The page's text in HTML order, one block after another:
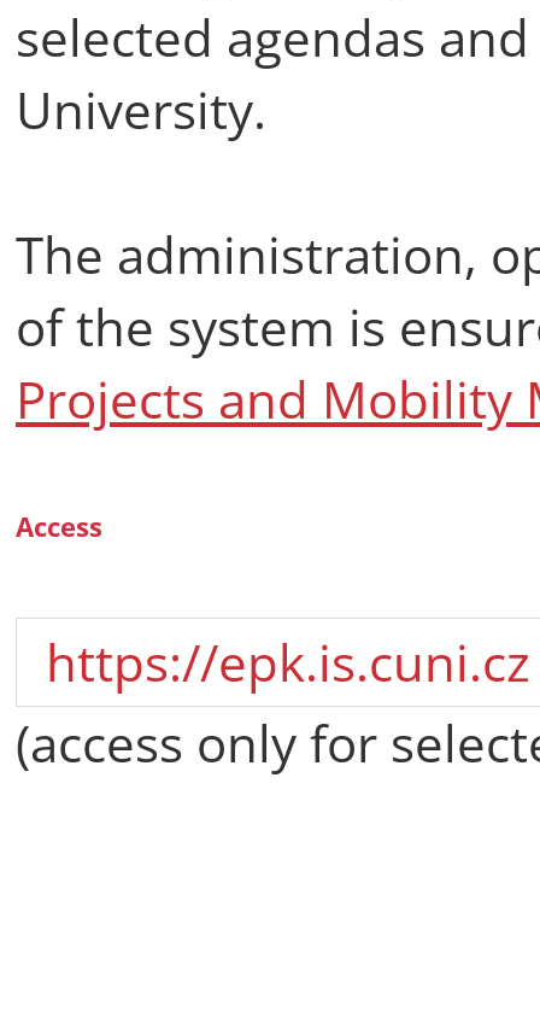
selected agendas
University.
The administration,
of the system is
Projects and Mobility
Access
https://epk.is.cuni.cz
(access only for